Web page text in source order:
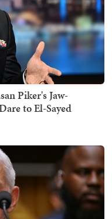
Piker's Jaw-
to El-Sayed